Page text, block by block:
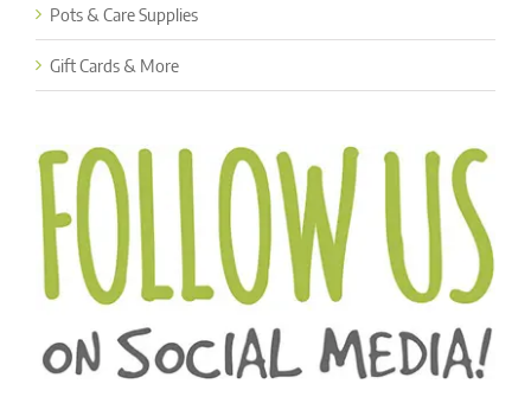
Pots & Care Supplies
Gift Cards & More